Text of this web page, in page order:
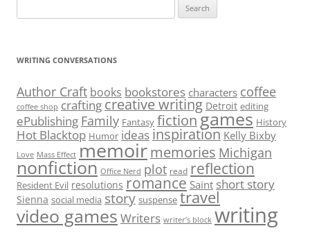
for:
WRITING CONVERSATIONS
Author Craft books bookstores characters coffee
coffee shop crafting creative writing Detroit editing
ePublishing Family Fantasy fictiongames History
Hot Blacktop Humor ideas inspiration Kelly Bixby
Love Mass Effect memoirmemories Michigan
nonfiction Office Nerd plot read reflection
Resident Evil resolutions romance Saint short story
Sienna social media story suspense travel
video games Writers writer’s block writing